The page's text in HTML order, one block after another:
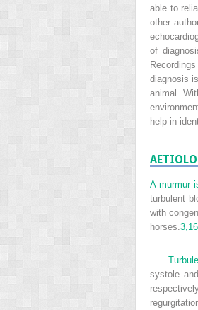
able to
other
of
diagnosis
animal.
help in
A murmur
turbulent
with
horses.3,
systole